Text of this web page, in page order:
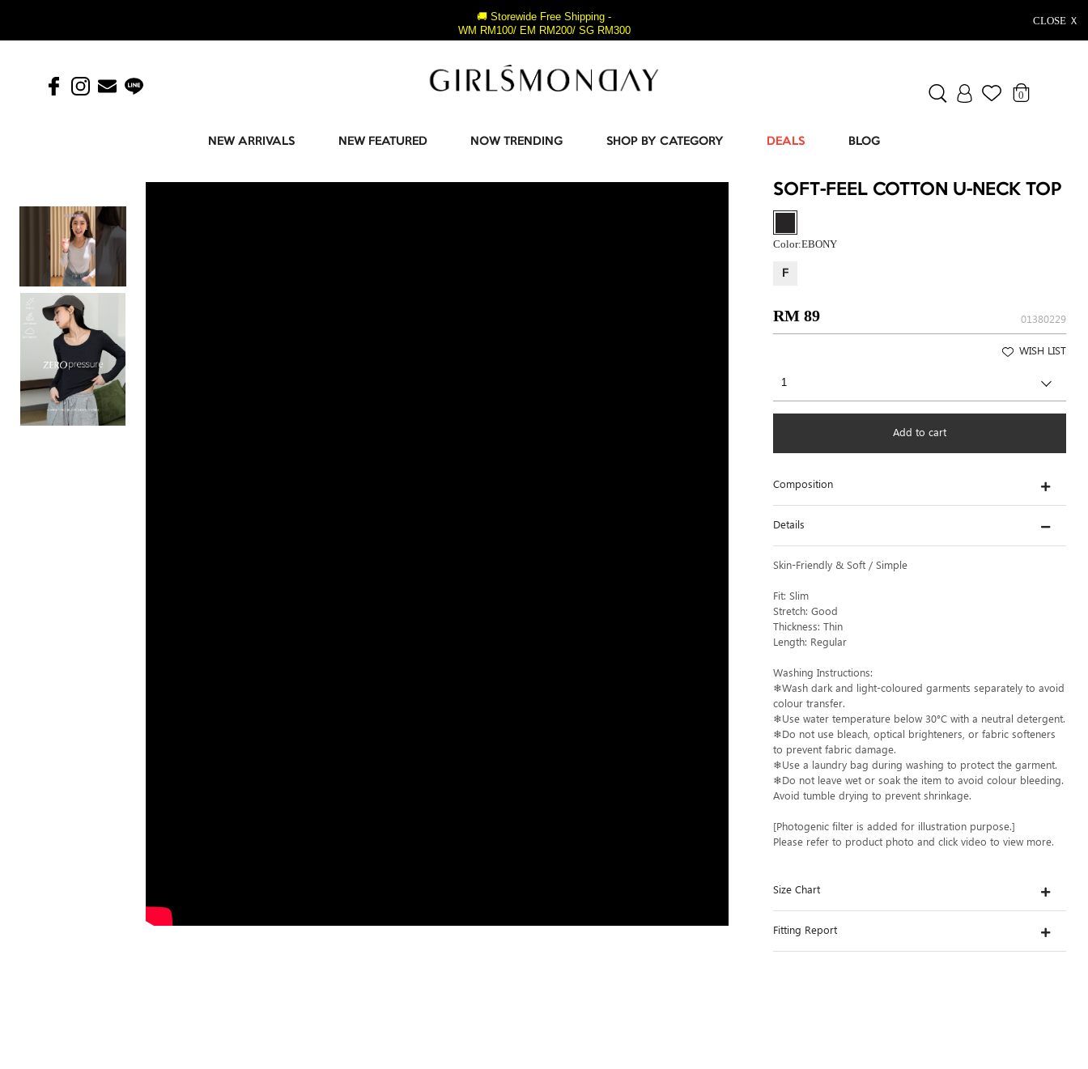
CLOSE Ｘ
🚚 Storewide Free Shipping -
WM RM100/ EM RM200/ SG RM300
0
NEW ARRIVALS NEW FEATURED NOW TRENDING SHOP BY CATEGORY DEALS BLOG
SOFT-FEEL COTTON U-NECK TOP
Color:EBONY
F
RM 89 01380229
WISH LIST
Add to cart
Composition
Details
Skin-Friendly & Soft / Simple
Fit: Slim
Stretch: Good
Thickness: Thin
Length: Regular
Washing Instructions:
❄Wash dark and light-coloured garments separately to avoid
colour transfer.
❄Use water temperature below 30°C with a neutral detergent.
❄Do not use bleach, optical brighteners, or fabric softeners
to prevent fabric damage.
❄Use a laundry bag during washing to protect the garment.
❄Do not leave wet or soak the item to avoid colour bleeding.
Avoid tumble drying to prevent shrinkage.
[Photogenic filter is added for illustration purpose.]
Please refer to product photo and click video to view more.
Size Chart
Fitting Report